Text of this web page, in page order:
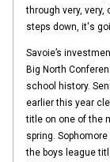
through very, very,
steps down, it's
Savoie’s
Big North
school history.
earlier this year
title on one of the
spring.
the boys league